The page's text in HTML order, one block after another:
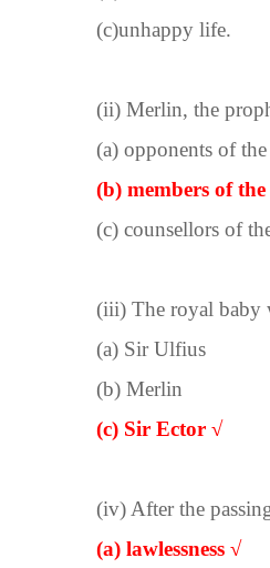
(c)unhappy life.
(ii) Merlin, the
(a) opponents of
(b) members of
(c) counsellors of
(iii) The royal baby
(a) Sir Ulfius
(b) Merlin
(c) Sir Ector √
(iv) After the
(a) lawlessness √